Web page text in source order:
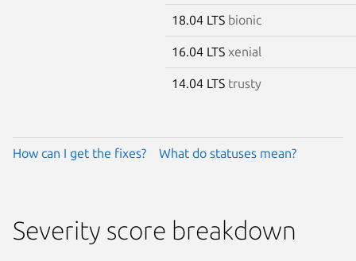
18.04 LTS bionic
16.04 LTS xenial
14.04 LTS trusty
How can I get the fixes? What do statuses mean?
Severity score breakdown